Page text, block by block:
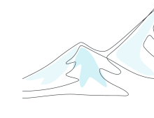
Applications: From
Join this Expert Panel
organization can
experimentation to
November 9, 2026